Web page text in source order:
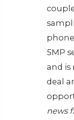
5MP
and is
deal
news